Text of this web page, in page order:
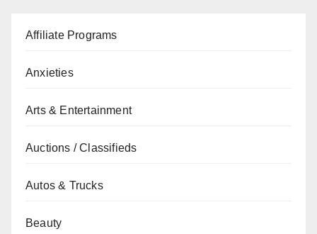
Affiliate Programs
Anxieties
Arts & Entertainment
Auctions / Classifieds
Autos & Trucks
Beauty